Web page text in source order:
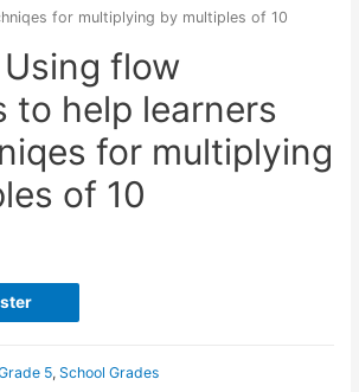
for multiplying by multiples of 10
flow
to help learners
for multiplying
of 10
5,School Grades